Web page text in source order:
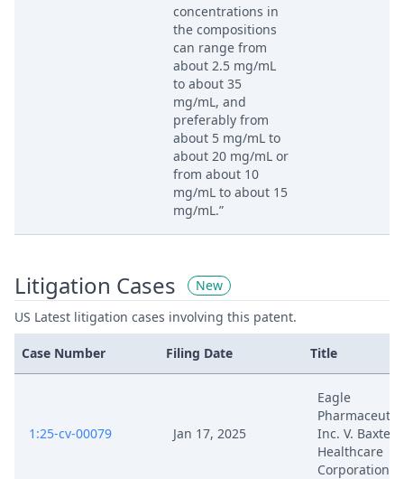
concentrations in
the compositions
can range from
about 2.5 mg/mL
to about 35
mg/mL, and
preferably from
about 5 mg/mL to
about 20 mg/mL or
from about 10
mg/mL to about 15
mg/mL.”
Litigation Cases
New
US Latest litigation cases involving this patent.
Case Number Filing Date Title
1:25-cv-00079 Jan 17, 2025
Eagle
Inc. V. Baxter
Healthcare
Corporation